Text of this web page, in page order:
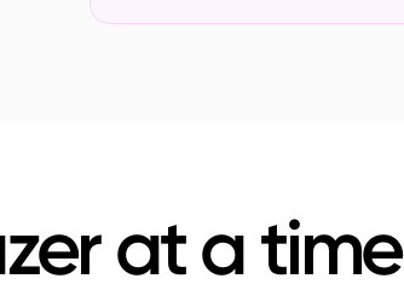
at a time